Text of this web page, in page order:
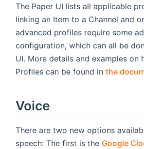
The Paper UI lists all applicable
linking an Item to a Channel and
advanced profiles require some
configuration, which can all be
UI. More details and examples on
Profiles can be found in the
Voice
There are two new options
speech: The first is the Google